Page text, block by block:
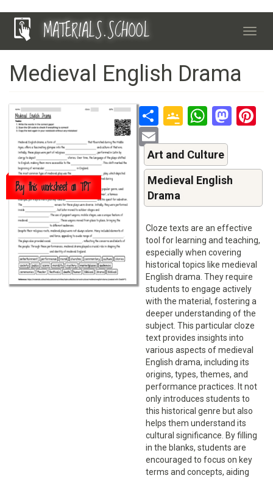
Skip
MATERIALS.SCHOOL
Medieval English Drama
Buy this worksheet on TPT
ShareGoogle
Art and Culture
Medieval English
Drama
Cloze texts are an effective
tool for learning and teaching,
especially when covering
historical topics like medieval
English drama. They require
students to engage actively
with the material, fostering a
deeper understanding of the
subject. This particular cloze
text provides insights into
various aspects of medieval
English drama, including its
origins, types, themes, and
performance practices. It not
only introduces students to
this historical genre but also
helps them understand its
cultural significance. By filling
in the blanks, students are
encouraged to focus on key
terms and concepts, aiding